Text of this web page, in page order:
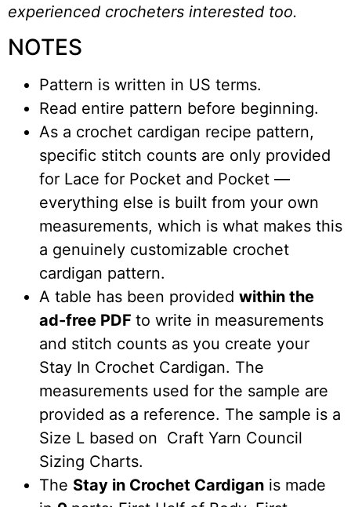
experienced crocheters interested too.
NOTES
Pattern is written in US terms.
Read entire pattern before beginning.
As a crochet cardigan recipe pattern,
specific stitch counts are only provided
for Lace for Pocket and Pocket —
everything else is built from your own
measurements, which is what makes this
a genuinely customizable crochet
cardigan pattern.
A table has been provided within the
ad-free PDF to write in measurements
and stitch counts as you create your
Stay In Crochet Cardigan. The
measurements used for the sample are
provided as a reference. The sample is a
Size L based on Craft Yarn Council
Sizing Charts.
The Stay in Crochet Cardigan is made